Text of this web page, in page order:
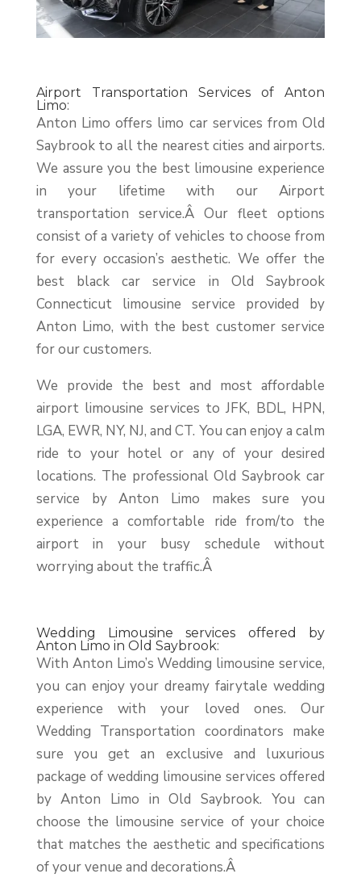
Airport Transportation Services of Anton
Limo:
Anton Limo offers limo car services from Old
Saybrook to all the nearest cities and airports.
We assure you the best limousine experience
in your lifetime with our Airport
transportation service.Â Our fleet options
consist of a variety of vehicles to choose from
for every occasion’s aesthetic. We offer the
best black car service in Old Saybrook
Connecticut limousine service provided by
Anton Limo, with the best customer service
for our customers.
We provide the best and most affordable
airport limousine services to JFK, BDL, HPN,
LGA, EWR, NY, NJ, and CT. You can enjoy a calm
ride to your hotel or any of your desired
locations. The professional Old Saybrook car
service by Anton Limo makes sure you
experience a comfortable ride from/to the
airport in your busy schedule without
worrying about the traffic.Â
Wedding Limousine services offered by
Anton Limo in Old Saybrook:
With Anton Limo’s Wedding limousine service,
you can enjoy your dreamy fairytale wedding
experience with your loved ones. Our
Wedding Transportation coordinators make
sure you get an exclusive and luxurious
package of wedding limousine services offered
by Anton Limo in Old Saybrook. You can
choose the limousine service of your choice
that matches the aesthetic and specifications
of your venue and decorations.Â